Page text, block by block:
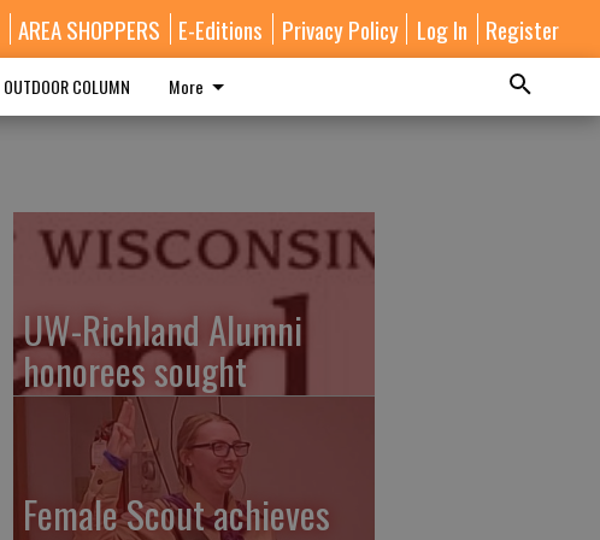
AREA SHOPPERS E-Editions Privacy Policy Log In Register
OUTDOOR COLUMN More
UW-Richland Alumni
honorees sought
Female Scout achieves